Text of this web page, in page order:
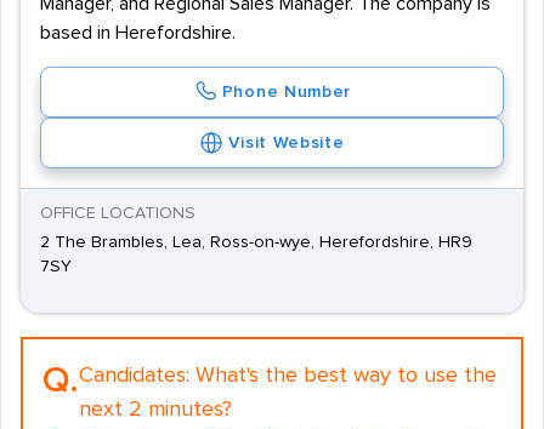
based in Herefordshire.
Phone Number
Visit Website
OFFICE LOCATIONS
2 The Brambles, Lea, Ross-on-wye, Herefordshire, HR9
7SY
Q.Candidates: What's the best way to use the
next 2 minutes?